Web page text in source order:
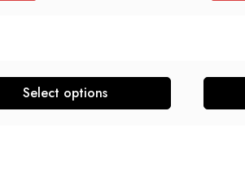
Select options